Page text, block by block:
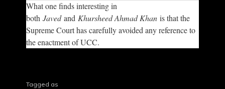
What one finds interesting in
both Javedand Khursheed Ahmad Khan is that the
Supreme Court has carefully avoided any reference to
the enactment of UCC.
Tagged as